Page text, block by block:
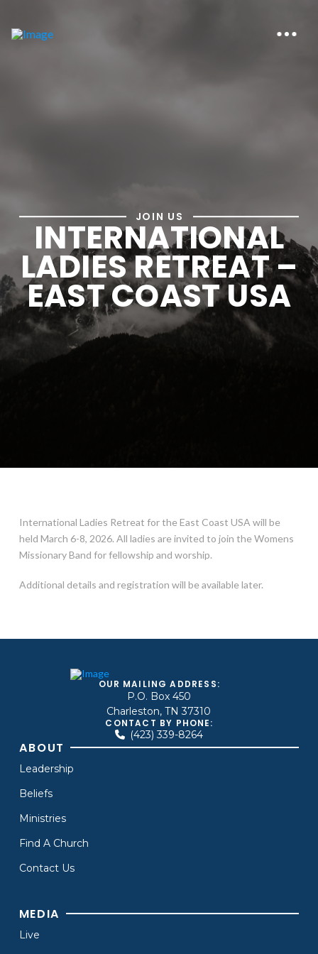
JOIN US
INTERNATIONAL
LADIES RETREAT –
EAST COAST USA
International Ladies Retreat for the East Coast USA will be
held March 6-8, 2026. All ladies are invited to join the Womens
Missionary Band for fellowship and worship.
Additional details and registration will be available later.
OUR MAILING ADDRESS:
P.O. Box 450
Charleston, TN 37310
CONTACT BY PHONE:
(423) 339-8264
ABOUT
Leadership
Beliefs
Ministries
Find A Church
Contact Us
MEDIA
Live